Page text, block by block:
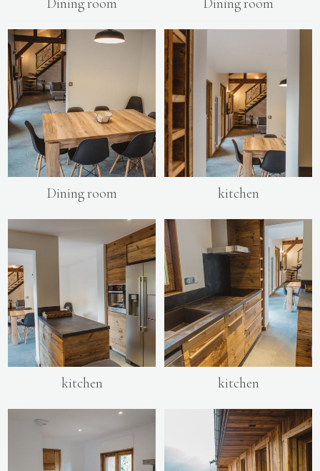
Dining room Dining room
Dining room kitchen
kitchen kitchen